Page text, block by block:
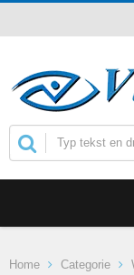
Home Categorie